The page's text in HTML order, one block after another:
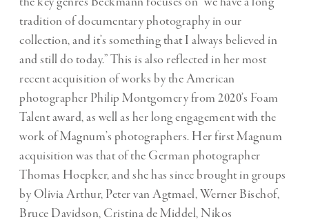
tradition of documentary photography in our
collection, and it’s something that I always believed in
and still do today.” This is also reflected in her most
recent acquisition of works by the American
photographer Philip Montgomery from 2020’s Foam
Talent award, as well as her long engagement with the
work of Magnum’s photographers. Her first Magnum
acquisition was that of the German photographer
Thomas Hoepker, and she has since brought in groups
by Olivia Arthur, Peter van Agtmael, Werner Bischof,
Bruce Davidson, Cristina de Middel, Nikos